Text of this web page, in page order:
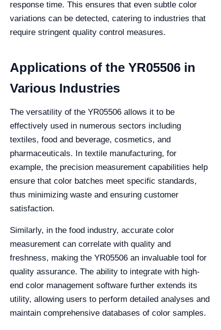
response time. This ensures that even subtle color
variations can be detected, catering to industries that
require stringent quality control measures.
Applications of the YR05506 in
Various Industries
The versatility of the YR05506 allows it to be
effectively used in numerous sectors including
textiles, food and beverage, cosmetics, and
pharmaceuticals. In textile manufacturing, for
example, the precision measurement capabilities help
ensure that color batches meet specific standards,
thus minimizing waste and ensuring customer
satisfaction.
Similarly, in the food industry, accurate color
measurement can correlate with quality and
freshness, making the YR05506 an invaluable tool for
quality assurance. The ability to integrate with high-
end color management software further extends its
utility, allowing users to perform detailed analyses and
maintain comprehensive databases of color samples.